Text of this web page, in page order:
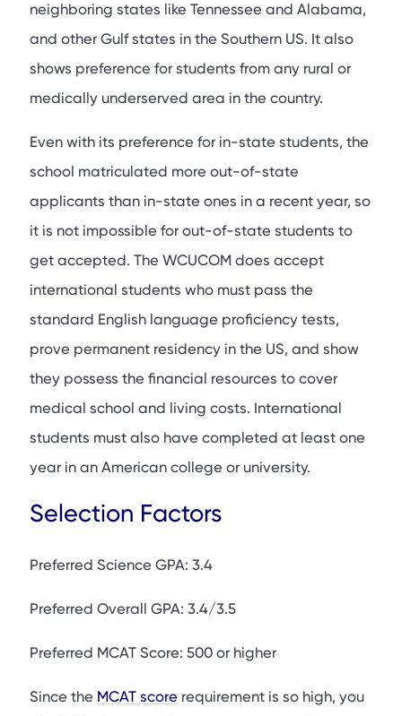
neighboring states like Tennessee and Alabama,
and other Gulf states in the Southern US. It also
shows preference for students from any rural or
medically underserved area in the country.
Even with its preference for in-state students, the
school matriculated more out-of-state
applicants than in-state ones in a recent year, so
it is not impossible for out-of-state students to
get accepted. The WCUCOM does accept
international students who must pass the
standard English language proficiency tests,
prove permanent residency in the US, and show
they possess the financial resources to cover
medical school and living costs. International
students must also have completed at least one
year in an American college or university.
Selection Factors
Preferred Science GPA: 3.4
Preferred Overall GPA: 3.4/3.5
Preferred MCAT Score: 500 or higher
Since the MCAT score requirement is so high, you